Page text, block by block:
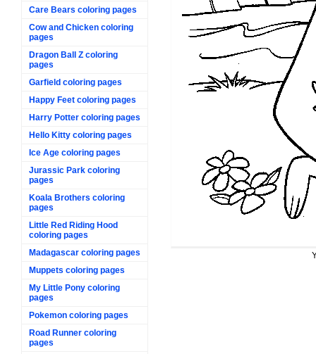
Care Bears coloring pages
Cow and Chicken coloring
pages
Dragon Ball Z coloring
pages
Garfield coloring pages
Happy Feet coloring pages
Harry Potter coloring pages
Hello Kitty coloring pages
Ice Age coloring pages
Jurassic Park coloring
pages
Koala Brothers coloring
pages
Little Red Riding Hood
coloring pages
Madagascar coloring pages
Muppets coloring pages
My Little Pony coloring
pages
Pokemon coloring pages
Road Runner coloring
pages